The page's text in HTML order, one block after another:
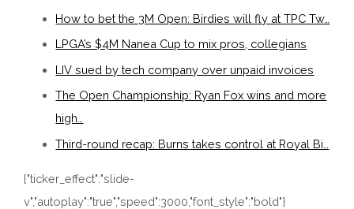
How to bet the 3M Open: Birdies will fly at TPC Tw…
LPGA’s $4M Nanea Cup to mix pros, collegians
LIV sued by tech company over unpaid invoices
The Open Championship: Ryan Fox wins and more
high…
Third-round recap: Burns takes control at Royal Bi…
{"ticker_effect":"slide-
v","autoplay":"true","speed":3000,"font_style":"bold"}